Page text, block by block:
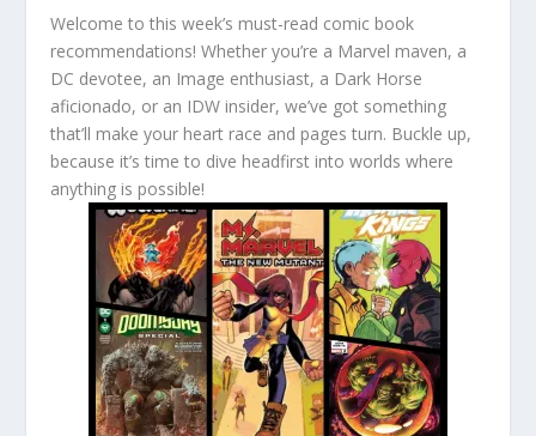
Welcome to this week’s must-read comic book
recommendations! Whether you’re a Marvel maven, a
DC devotee, an Image enthusiast, a Dark Horse
aficionado, or an IDW insider, we’ve got something
that’ll make your heart race and pages turn. Buckle up,
because it’s time to dive headfirst into worlds where
anything is possible!